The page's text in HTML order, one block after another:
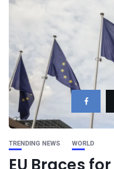
TRENDING NEWS WORLD